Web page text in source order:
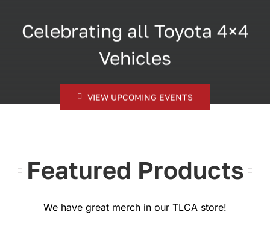
Celebrating all Toyota 4×4
Vehicles
VIEW UPCOMING EVENTS
Featured Products
We have great merch in our TLCA store!